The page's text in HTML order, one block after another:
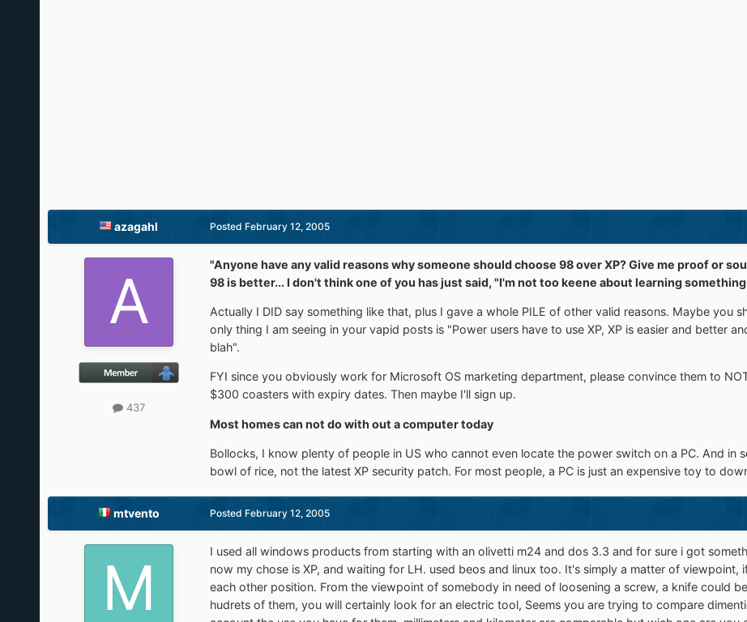
azagahl
437
Posted February 12, 2005
"Anyone have any valid reasons why someone should choose 98 over XP? Give me proof or
98 is better... I don't think one of you has just said, "I'm not too keene about learning
Actually I DID say something like that, plus I gave a whole PILE of other valid reasons. Maybe you
only thing I am seeing in your vapid posts is "Power users have to use XP, XP is easier and better
blah".
FYI since you obviously work for Microsoft OS marketing department, please convince them to
$300 coasters with expiry dates. Then maybe I'll sign up.
Most homes can not do with out a computer today
Bollocks, I know plenty of people in US who cannot even locate the power switch on a PC. And in
bowl of rice, not the latest XP security patch. For most people, a PC is just an expensive toy to
mtvento Posted February 12, 2005
I used all windows products from starting with an olivetti m24 and dos 3.3 and for sure i got
now my chose is XP, and waiting for LH. used beos and linux too. It's simply a matter of
each other position. From the viewpoint of somebody in need of loosening a screw, a knife could
hudrets of them, you will certainly look for an electric tool, Seems you are trying to compare